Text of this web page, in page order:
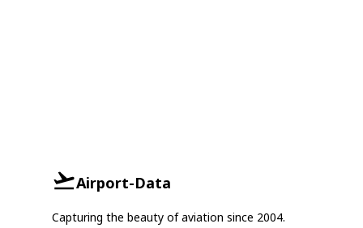
Airport-Data
Capturing the beauty of aviation since 2004.